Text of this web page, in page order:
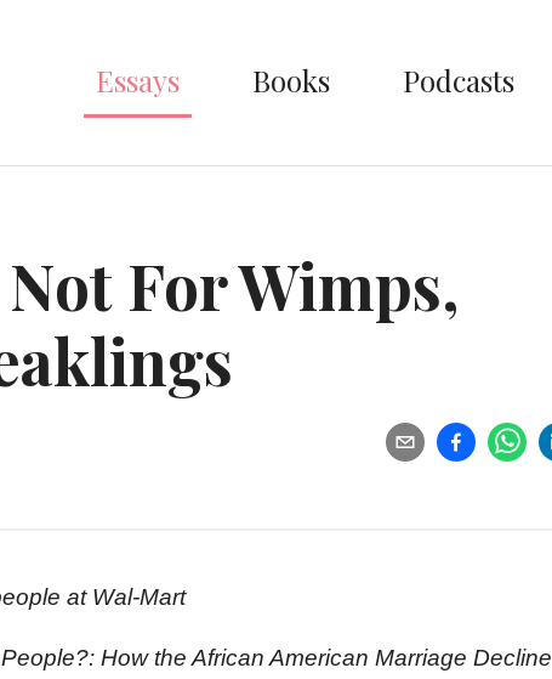
Essays Books Podcasts
For Wimps,
at Wal-Mart
How the African American Marriage Decline